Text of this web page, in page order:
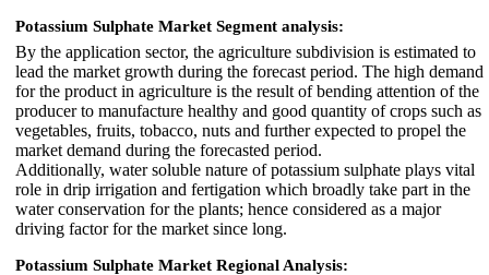
Potassium Sulphate Market Segment analysis:
By the application sector, the agriculture subdivision is estimated to
lead the market growth during the forecast period. The high demand
for the product in agriculture is the result of bending attention of the
producer to manufacture healthy and good quantity of crops such as
vegetables, fruits, tobacco, nuts and further expected to propel the
market demand during the forecasted period.
Additionally, water soluble nature of potassium sulphate plays vital
role in drip irrigation and fertigation which broadly take part in the
water conservation for the plants; hence considered as a major
driving factor for the market since long.
Potassium Sulphate Market Regional Analysis: